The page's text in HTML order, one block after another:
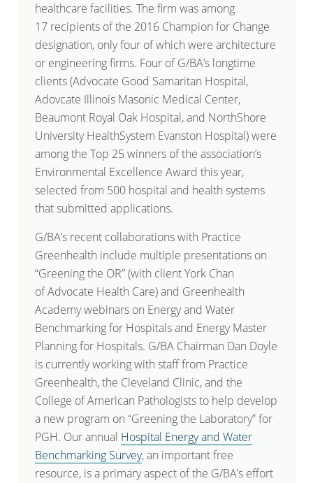
healthcare facilities. The firm was among
17 recipients of the 2016 Champion for Change
designation, only four of which were architecture
or engineering firms. Four of G/BA’s longtime
clients (Advocate Good Samaritan Hospital,
Adovcate Illinois Masonic Medical Center,
Beaumont Royal Oak Hospital, and NorthShore
University HealthSystem Evanston Hospital) were
among the Top 25 winners of the association’s
Environmental Excellence Award this year,
selected from 500 hospital and health systems
that submitted applications.
G/BA’s recent collaborations with Practice
Greenhealth include multiple presentations on
“Greening the OR” (with client York Chan
of Advocate Health Care) and Greenhealth
Academy webinars on Energy and Water
Benchmarking for Hospitals and Energy Master
Planning for Hospitals. G/BA Chairman Dan Doyle
is currently working with staff from Practice
Greenhealth, the Cleveland Clinic, and the
College of American Pathologists to help develop
a new program on “Greening the Laboratory” for
PGH. Our annual Hospital Energy and Water
Benchmarking Survey, an important free
resource, is a primary aspect of the G/BA’s effort